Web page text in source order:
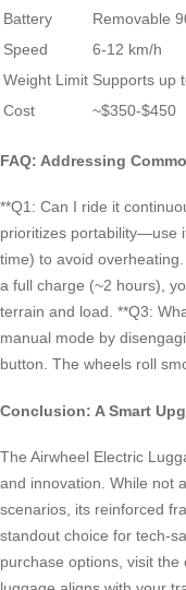
Battery
Removable
Speed
6-12 km/h
Weight Limit Supports up
Cost
~$350-$450
FAQ: Addressing
**Q1: Can I ride it
prioritizes portability—use
time) to avoid
a full charge (~2 hours),
terrain and load. **Q3:
manual mode by
button. The wheels roll
Conclusion: A Smart
The Airwheel Electric
and innovation. While not
scenarios, its reinforced
standout choice for tech-
purchase options, visit